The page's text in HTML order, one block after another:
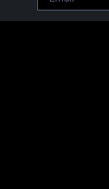
Address